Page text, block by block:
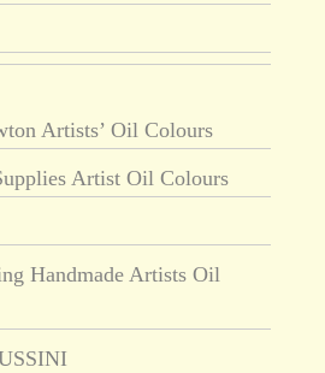
Artists’ Oil Colours
Artist Oil Colours
Handmade Artists Oil